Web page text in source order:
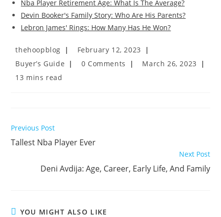
Nba Player Retirement Age: What Is The Average?
Devin Booker's Family Story: Who Are His Parents?
Lebron James' Rings: How Many Has He Won?
Post
thehoopblog
Post
published:
February 12, 2023
Post
category:
Buyer’s Guide
Post
0 Comments
Post
March 26, 2023
Reading
13 mins read
Read
more
articles
Previous Post
Tallest Nba Player Ever
Next Post
Deni Avdija: Age, Career, Early Life, And Family
YOU MIGHT ALSO LIKE